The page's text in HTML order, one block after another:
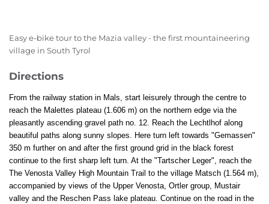
Easy e-bike tour to the Mazia valley - the first mountaineering
village in South Tyrol
Directions
From the railway station in Mals, start leisurely through the centre to
reach the Malettes plateau (1.606 m) on the northern edge via the
pleasantly ascending gravel path no. 12. Reach the Lechtlhof along
beautiful paths along sunny slopes. Here turn left towards "Gemassen"
350 m further on and after the first ground grid in the black forest
continue to the first sharp left turn. At the "Tartscher Leger", reach the
The Venosta Valley High Mountain Trail to the village Matsch (1.564 m),
accompanied by views of the Upper Venosta, Ortler group, Mustair
valley and the Reschen Pass lake plateau. Continue on the road in the